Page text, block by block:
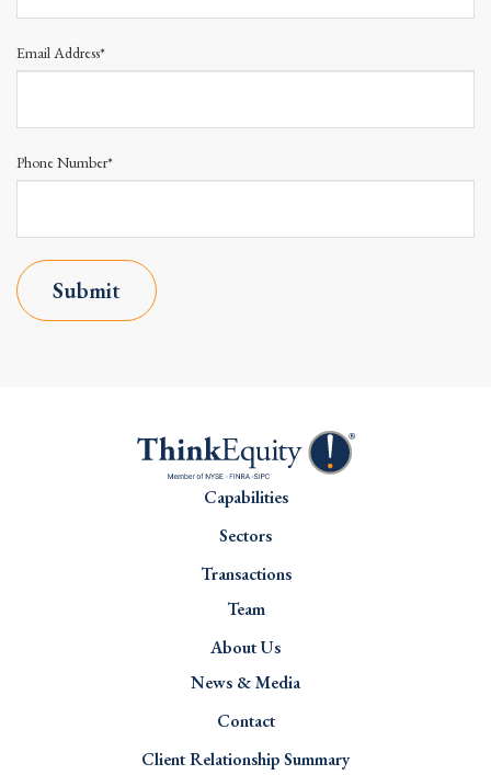
Email Address*
Phone Number*
Submit
Capabilities
Sectors
Transactions
Team
About Us
News & Media
Contact
Client Relationship Summary